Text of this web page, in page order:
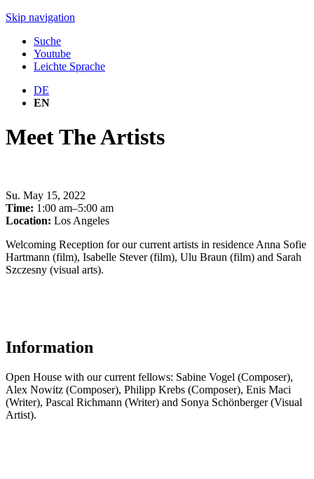
Skip navigation
Suche
Youtube
Leichte Sprache
DE
EN
Meet The Artists
Su. May 15, 2022
Time: 1:00 am–5:00 am
Location: Los Angeles
Welcoming Reception for our current artists in residence Anna Sofie
Hartmann (film), Isabelle Stever (film), Ulu Braun (film) and Sarah
Szczesny (visual arts).
Information
Open House with our current fellows: Sabine Vogel (Composer),
Alex Nowitz (Composer), Philipp Krebs (Composer), Enis Maci
(Writer), Pascal Richmann (Writer) and Sonya Schönberger (Visual
Artist).